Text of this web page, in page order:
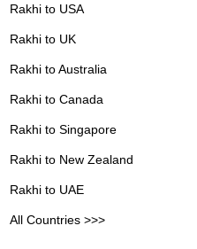
Rakhi to USA
Rakhi to UK
Rakhi to Australia
Rakhi to Canada
Rakhi to Singapore
Rakhi to New Zealand
Rakhi to UAE
All Countries >>>